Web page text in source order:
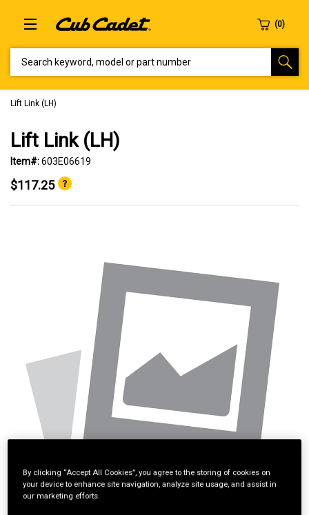
Lift Link (LH)
Lift Link (LH)
Item#:603E06619
$117.25
By clicking “Accept All Cookies”, you agree to the storing of cookies on
your device to enhance site navigation, analyze site usage, and assist in
our marketing efforts.